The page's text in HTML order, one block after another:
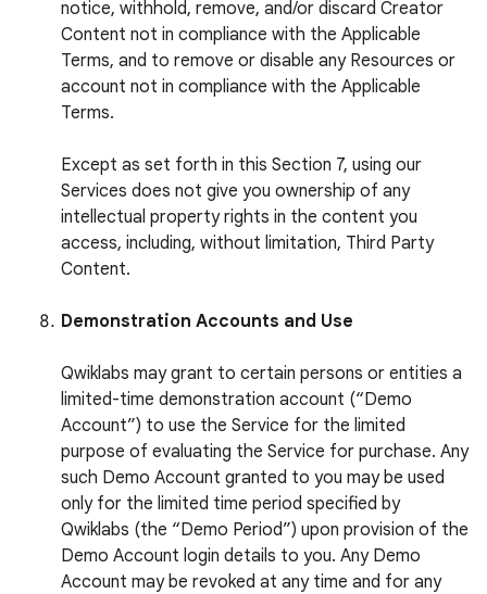
notice, withhold, remove, and/or discard Creator
Content not in compliance with the Applicable
Terms, and to remove or disable any Resources or
account not in compliance with the Applicable
Terms.
Except as set forth in this Section 7, using our
Services does not give you ownership of any
intellectual property rights in the content you
access, including, without limitation, Third Party
Content.
Demonstration Accounts and Use
Qwiklabs may grant to certain persons or entities a
limited-time demonstration account (“Demo
Account”) to use the Service for the limited
purpose of evaluating the Service for purchase. Any
such Demo Account granted to you may be used
only for the limited time period specified by
Qwiklabs (the “Demo Period”) upon provision of the
Demo Account login details to you. Any Demo
Account may be revoked at any time and for any